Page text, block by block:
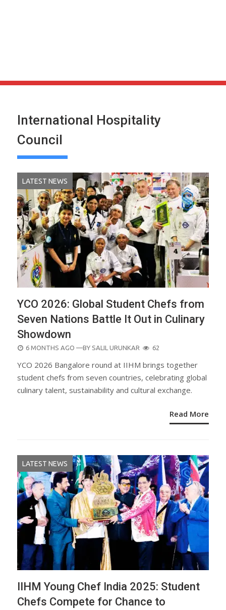
International Hospitality
Council
LATEST NEWS
YCO 2026: Global Student Chefs from
Seven Nations Battle It Out in Culinary
Showdown
POSTED
6 MONTHS AGO —BY SALIL URUNKAR 62
YCO 2026 Bangalore round at IIHM brings together
student chefs from seven countries, celebrating global
culinary talent, sustainability and cultural exchange.
Read More
LATEST NEWS
IIHM Young Chef India 2025: Student
Chefs Compete for Chance to